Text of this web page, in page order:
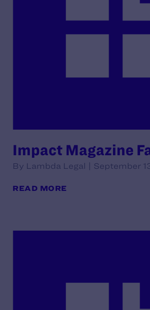
Impact Magazine
By Lambda Legal | September
READ MORE